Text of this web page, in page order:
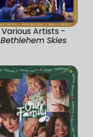
Various Artists -
Bethlehem Skies